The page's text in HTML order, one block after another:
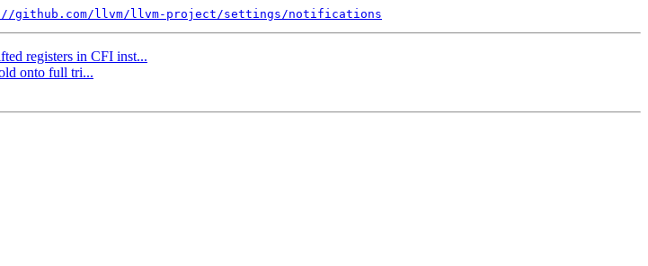
github.com/llvm/llvm-project/settings/notifications
registers in CFI inst...
onto full tri...